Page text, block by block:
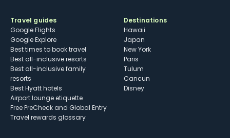
Travel guides
Google Flights
Google Explore
Best times to book travel
Best all-inclusive resorts
Best all-inclusive family
resorts
Best Hyatt hotels
Airport lounge etiquette
Free PreCheck and Global Entry
Travel rewards glossary
Destinations
Hawaii
Japan
New York
Paris
Tulum
Cancun
Disney